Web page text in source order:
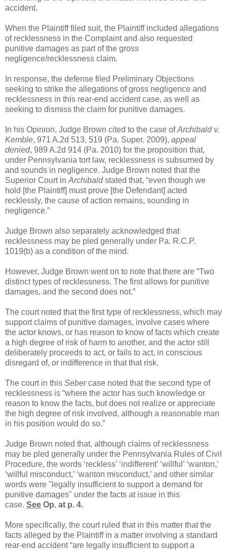
accident.
When the Plaintiff filed suit, the Plaintiff included allegations
of recklessness in the Complaint and also requested
punitive damages as part of the gross
negligence/recklessness claim.
In response, the defense filed Preliminary Objections
seeking to strike the allegations of gross negligence and
recklessness in this rear-end accident case, as well as
seeking to dismiss the claim for punitive damages.
In his Opinion, Judge Brown cited to the case ofArchibald v.
Kemble, 971 A.2d 513, 519 (Pa. Super. 2009), appeal
denied, 989 A.2d 914 (Pa. 2010) for the proposition that,
under Pennsylvania tort law, recklessness is subsumed by
and sounds in negligence. Judge Brown noted that the
Superior Court in Archibaldstated that, “even though we
hold [the Plaintiff] must prove [the Defendant] acted
recklessly, the cause of action remains, sounding in
negligence.”
Judge Brown also separately acknowledged that
recklessness may be pled generally under Pa. R.C.P.
1019(b) as a condition of the mind.
However, Judge Brown went on to note that there are “Two
distinct types of recklessness. The first allows for punitive
damages, and the second does not.”
The court noted that the first type of recklessness, which may
support claims of punitive damages, involve cases where
the actor knows, or has reason to know of facts which create
a high degree of risk of harm to another, and the actor still
deliberately proceeds to act, or fails to act, in conscious
disregard of, or indifference in that that risk.
The court in this Sebercase noted that the second type of
recklessness is “where the actor has such knowledge or
reason to know the facts, but does not realize or appreciate
the high degree of risk involved, although a reasonable man
in his position would do so.”
Judge Brown noted that, although claims of recklessness
may be pled generally under the Pennsylvania Rules of Civil
Procedure, the words ‘reckless’ ‘indifferent’ ‘willful’ ‘wanton,’
‘willful misconduct,’ ‘wanton misconduct,’ and other similar
words were "legally insufficient to support a demand for
punitive damages" under the facts at issue in this
case. See Op. at p. 4.
More specifically, the court ruled that in this matter that the
facts alleged by the Plaintiff in a matter involving a standard
rear-end accident “are legally insufficient to support a